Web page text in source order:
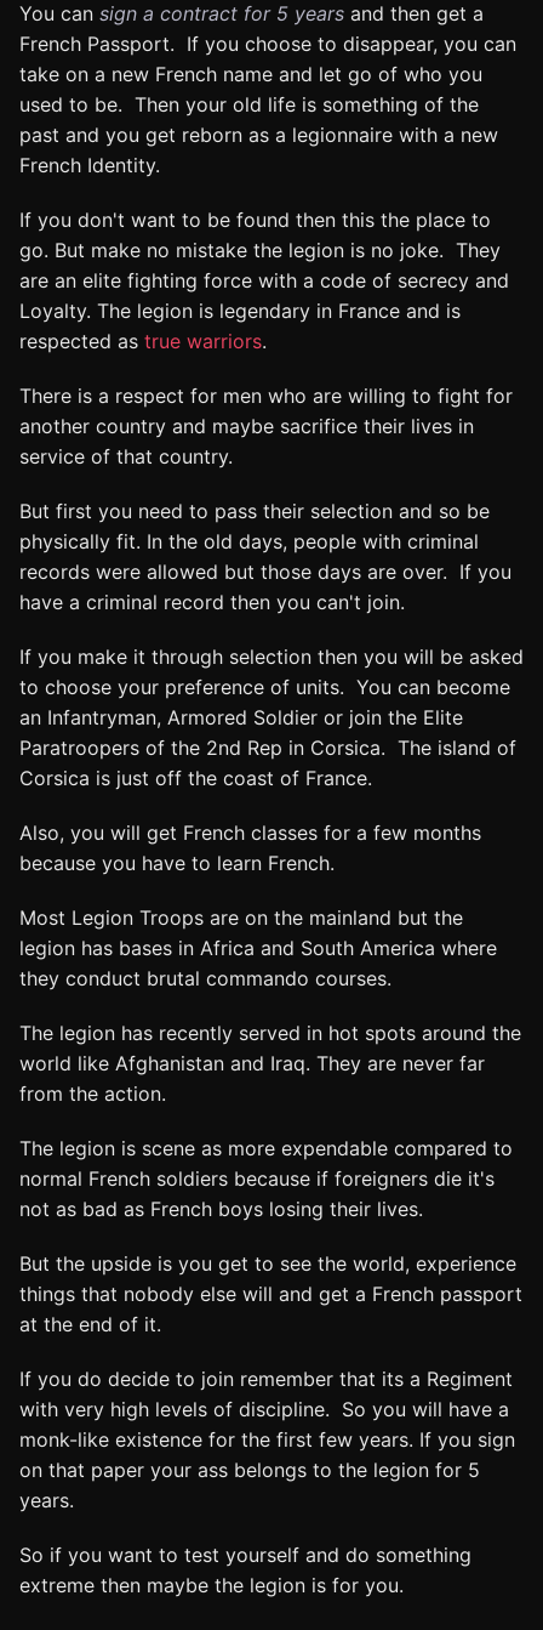
You can sign a contract for 5 years and then get a
French Passport. If you choose to disappear, you can
take on a new French name and let go of who you
used to be. Then your old life is something of the
past and you get reborn as a legionnaire with a new
French Identity.
If you don't want to be found then this the place to
go. But make no mistake the legion is no joke. They
are an elite fighting force with a code of secrecy and
Loyalty. The legion is legendary in France and is
respected as true warriors.
There is a respect for men who are willing to fight for
another country and maybe sacrifice their lives in
service of that country.
But first you need to pass their selection and so be
physically fit. In the old days, people with criminal
records were allowed but those days are over. If you
have a criminal record then you can't join.
If you make it through selection then you will be asked
to choose your preference of units. You can become
an Infantryman, Armored Soldier or join the Elite
Paratroopers of the 2nd Rep in Corsica. The island of
Corsica is just off the coast of France.
Also, you will get French classes for a few months
because you have to learn French.
Most Legion Troops are on the mainland but the
legion has bases in Africa and South America where
they conduct brutal commando courses.
The legion has recently served in hot spots around the
world like Afghanistan and Iraq. They are never far
from the action.
The legion is scene as more expendable compared to
normal French soldiers because if foreigners die it's
not as bad as French boys losing their lives.
But the upside is you get to see the world, experience
things that nobody else will and get a French passport
at the end of it.
If you do decide to join remember that its a Regiment
with very high levels of discipline. So you will have a
monk-like existence for the first few years. If you sign
on that paper your ass belongs to the legion for 5
years.
So if you want to test yourself and do something
extreme then maybe the legion is for you.